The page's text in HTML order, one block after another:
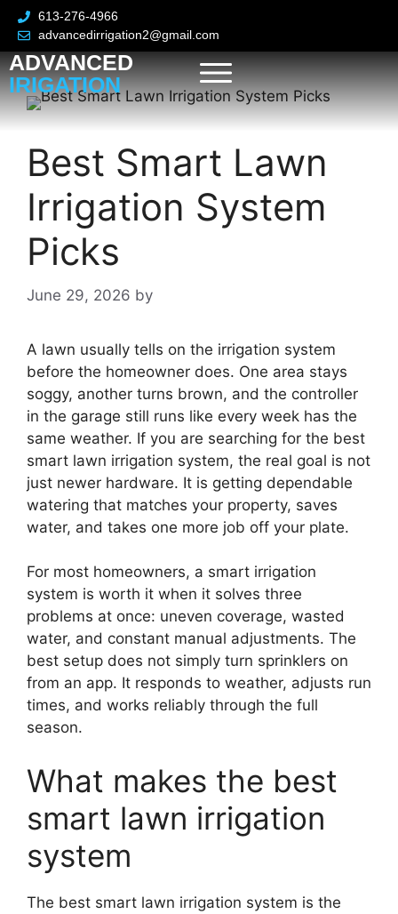
613-276-4966
advancedirrigation2@gmail.com
ADVANCED
IRIGATION
Best Smart Lawn
Irrigation System
Picks
June 29, 2026 by
A lawn usually tells on the irrigation system
before the homeowner does. One area stays
soggy, another turns brown, and the controller
in the garage still runs like every week has the
same weather. If you are searching for the best
smart lawn irrigation system, the real goal is not
just newer hardware. It is getting dependable
watering that matches your property, saves
water, and takes one more job off your plate.
For most homeowners, a smart irrigation
system is worth it when it solves three
problems at once: uneven coverage, wasted
water, and constant manual adjustments. The
best setup does not simply turn sprinklers on
from an app. It responds to weather, adjusts run
times, and works reliably through the full
season.
What makes the best
smart lawn irrigation
system
The best smart lawn irrigation system is the